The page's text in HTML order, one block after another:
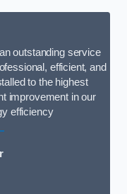
outstanding service
efficient, and
to the highest
improvement in our
efficiency